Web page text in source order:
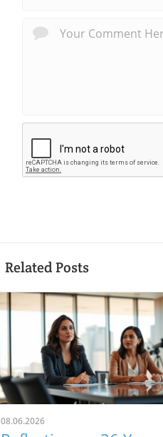
Related Posts
08.06.2026